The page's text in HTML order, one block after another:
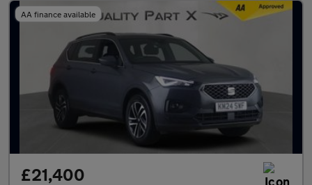
AA finance available
£21,400